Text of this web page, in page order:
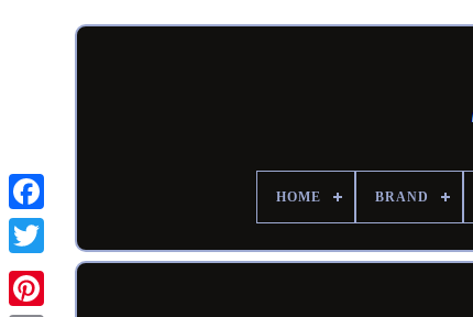
HOME BRAND